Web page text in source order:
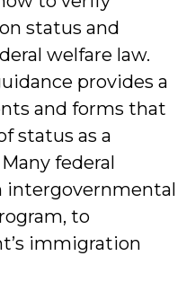
status and
welfare law.
provides a
and forms that
status as a
federal
intergovernmental
to
immigration